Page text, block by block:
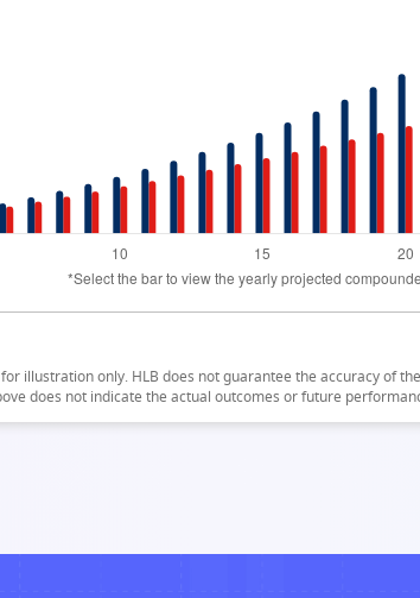
illustration only. HLB does not guarantee the accuracy of
does not indicate the actual outcomes or future